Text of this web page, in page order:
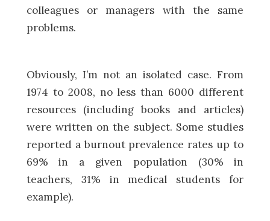
colleagues or managers with the same
problems.
Obviously, I’m not an isolated case. From
1974 to 2008, no less than 6000 different
resources (including books and articles)
were written on the subject. Some studies
reported a burnout prevalence rates up to
69% in a given population (30% in
teachers, 31% in medical students for
example).